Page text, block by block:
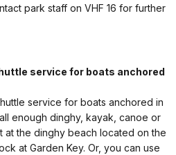
park staff on VHF 16 for further
service for boats anchored
service for boats anchored in
enough dinghy, kayak, canoe or
at the dinghy beach located on the
at Garden Key. Or, you can use